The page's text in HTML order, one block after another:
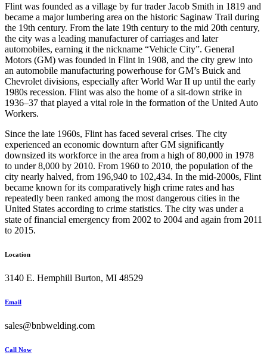
Flint was founded as a village by fur trader Jacob Smith in 1819 and
became a major lumbering area on the historic Saginaw Trail during
the 19th century. From the late 19th century to the mid 20th century,
the city was a leading manufacturer of carriages and later
automobiles, earning it the nickname “Vehicle City”. General
Motors (GM) was founded in Flint in 1908, and the city grew into
an automobile manufacturing powerhouse for GM’s Buick and
Chevrolet divisions, especially after World War II up until the early
1980s recession. Flint was also the home of a sit-down strike in
1936–37 that played a vital role in the formation of the United Auto
Workers.
Since the late 1960s, Flint has faced several crises. The city
experienced an economic downturn after GM significantly
downsized its workforce in the area from a high of 80,000 in 1978
to under 8,000 by 2010. From 1960 to 2010, the population of the
city nearly halved, from 196,940 to 102,434. In the mid-2000s, Flint
became known for its comparatively high crime rates and has
repeatedly been ranked among the most dangerous cities in the
United States according to crime statistics. The city was under a
state of financial emergency from 2002 to 2004 and again from 2011
to 2015.
Location
3140 E. Hemphill Burton, MI 48529
Email
sales@bnbwelding.com
Call Now